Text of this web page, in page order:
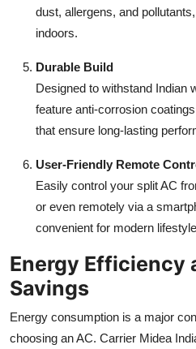
dust, allergens, and
indoors.
Durable Build
Designed to withstand Indian
feature anti-corrosion
that ensure long-lasting
User-Friendly Remote
Easily control your split AC
or even remotely via a
convenient for modern
Energy Efficiency
Savings
Energy consumption is a major
choosing an AC. Carrier Midea